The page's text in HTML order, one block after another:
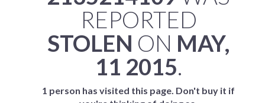
REPORTED
STOLEN ON MAY,
11 2015.
1 person has visited this page. Don't buy it if